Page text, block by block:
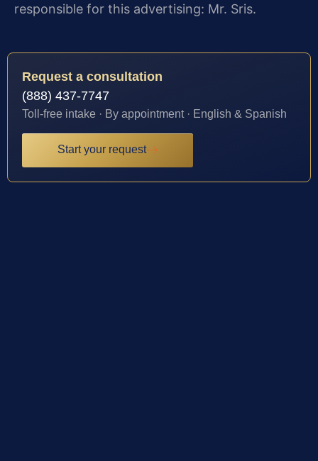
responsible for this advertising: Mr. Sris.
Request a consultation
(888) 437-7747
Toll-free intake · By appointment · English & Spanish
Start your request